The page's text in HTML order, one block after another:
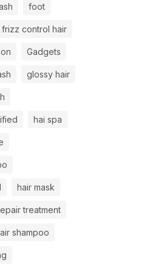
foot
frizz control hair
Gadgets
glossy hair
hai spa
hair mask
treatment
shampoo